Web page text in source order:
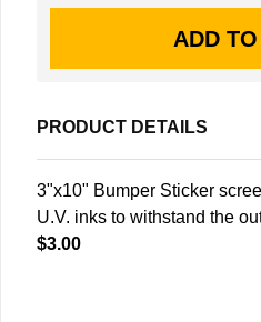
PRODUCT DETAILS
3"x10" Bumper Sticker
U.V. inks to withstand the
$3.00